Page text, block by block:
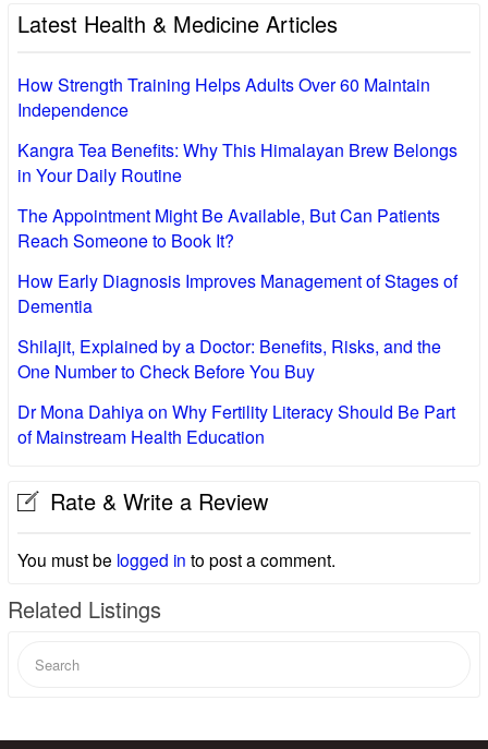
Latest Health & Medicine Articles
How Strength Training Helps Adults Over 60 Maintain
Independence
Kangra Tea Benefits: Why This Himalayan Brew Belongs
in Your Daily Routine
The Appointment Might Be Available, But Can Patients
Reach Someone to Book It?
How Early Diagnosis Improves Management of Stages of
Dementia
Shilajit, Explained by a Doctor: Benefits, Risks, and the
One Number to Check Before You Buy
Dr Mona Dahiya on Why Fertility Literacy Should Be Part
of Mainstream Health Education
Rate & Write a Review
You must be logged in to post a comment.
Related Listings
for: